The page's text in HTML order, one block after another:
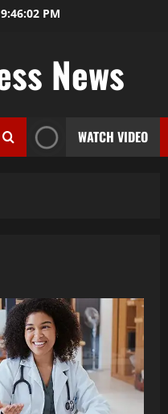
9:46:03 PM
News
WATCH VIDEO